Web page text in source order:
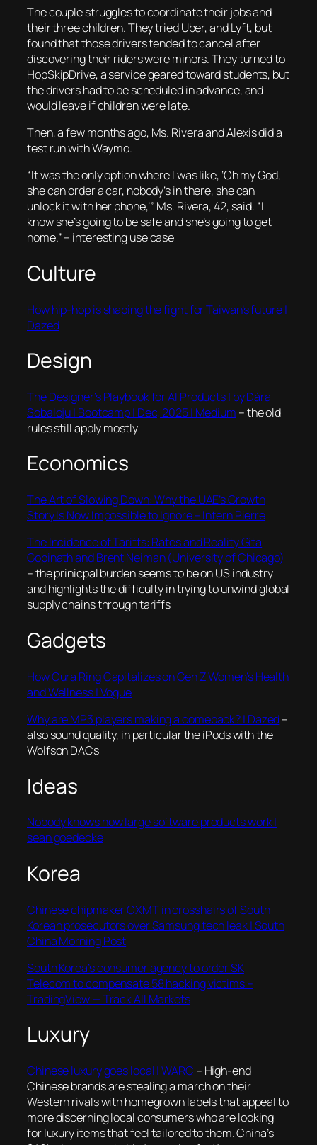
The couple struggles to coordinate their jobs and
their three children. They tried Uber, and Lyft, but
found that those drivers tended to cancel after
discovering their riders were minors. They turned to
HopSkipDrive, a service geared toward students, but
the drivers had to be scheduled in advance, and
would leave if children were late.
Then, a few months ago, Ms. Rivera and Alexis did a
test run with Waymo.
“It was the only option where I was like, ‘Oh my God,
she can order a car, nobody’s in there, she can
unlock it with her phone,’” Ms. Rivera, 42, said. “I
know she’s going to be safe and she’s going to get
home.”– interesting use case
Culture
How hip-hop is shaping the fight for Taiwan’s future |
Dazed
Design
The Designer’s Playbook for AI Products | by Dára
Sobaloju | Bootcamp | Dec, 2025 | Medium – the old
rules still apply mostly
Economics
The Art of Slowing Down: Why the UAE’s Growth
Story Is Now Impossible to Ignore – Intern Pierre
The Incidence of Tariffs: Rates and Reality Gita
Gopinath and Brent Neiman (University of Chicago)
– the prinicpal burden seems to be on US industry
and highlights the difficulty in trying to unwind global
supply chains through tariffs
Gadgets
How Oura Ring Capitalizes on Gen Z Women’s Health
and Wellness | Vogue
Why are MP3 players making a comeback? | Dazed–
also sound quality, in particular the iPods with the
Wolfson DACs
Ideas
Nobody knows how large software products work |
sean goedecke
Korea
Chinese chipmaker CXMT in crosshairs of South
Korean prosecutors over Samsung tech leak | South
China Morning Post
South Korea’s consumer agency to order SK
Telecom to compensate 58 hacking victims –
TradingView — Track All Markets
Luxury
Chinese luxury goes local | WARC – High-end
Chinese brands are stealing a march on their
Western rivals with homegrown labels that appeal to
more discerning local consumers who are looking
for luxury items that feel tailored to them. China’s